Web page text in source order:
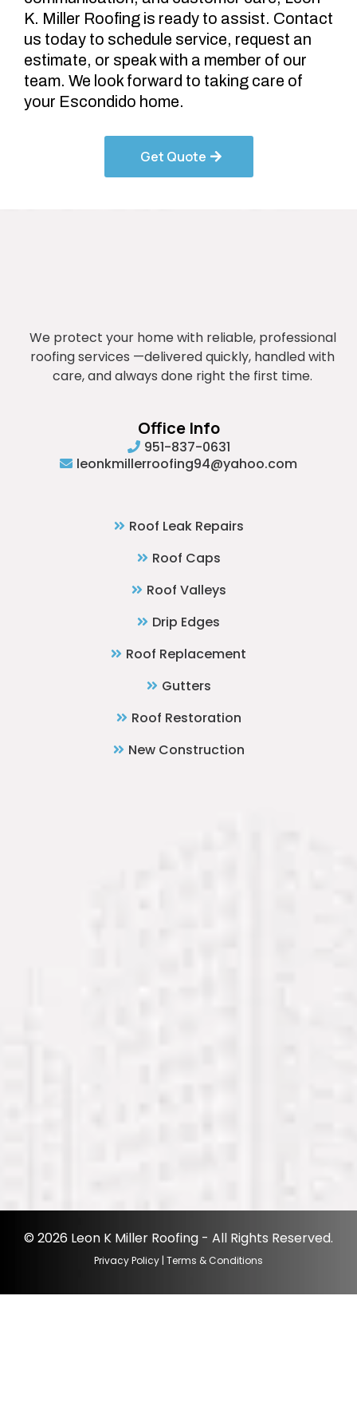
K. Miller Roofing is ready to assist. Contact
us today to schedule service, request an
estimate, or speak with a member of our
team. We look forward to taking care of
your Escondido home.
Get Quote
We protect your home with reliable, professional
roofing services —delivered quickly, handled with
care, and always done right the first time.
Office Info
951-837-0631
leonkmillerroofing94@yahoo.com
Roof Leak Repairs
Roof Caps
Roof Valleys
Drip Edges
Roof Replacement
Gutters
Roof Restoration
New Construction
© 2026 Leon K Miller Roofing - All Rights Reserved.
Privacy Policy | Terms & Conditions